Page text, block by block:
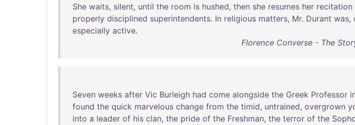
She waits, silent, until the room is hushed, then she resumes her recitation
properly disciplined superintendents. In religious matters, Mr. Durant was,
especially active.
Florence Converse - The
Seven weeks after Vic Burleigh had come alongside the Greek Professor
found the quick marvelous change from the timid, untrained, overgrown
into a leader of his clan, the pride of the Freshman, the terror of the